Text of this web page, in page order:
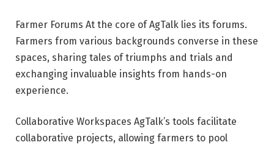
Farmer Forums At the core of AgTalk lies its forums.
Farmers from various backgrounds converse in these
spaces, sharing tales of triumphs and trials and
exchanging invaluable insights from hands-on
experience.
Collaborative Workspaces AgTalk’s tools facilitate
collaborative projects, allowing farmers to pool